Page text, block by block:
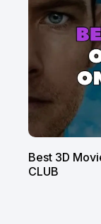
Best 3D
CLUB